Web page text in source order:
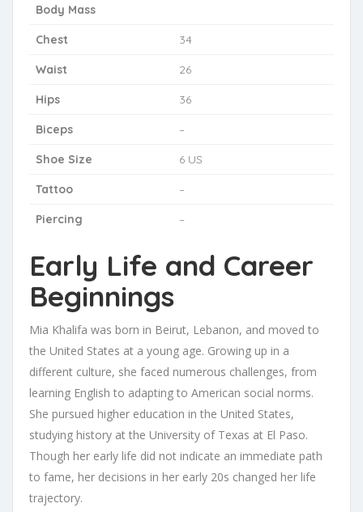
Body Mass
Chest 34
Waist 26
Hips 36
Biceps –
Shoe Size 6 US
Tattoo –
Piercing –
Early Life and Career
Beginnings
Mia Khalifa was born in Beirut, Lebanon, and moved to
the United States at a young age. Growing up in a
different culture, she faced numerous challenges, from
learning English to adapting to American social norms.
She pursued higher education in the United States,
studying history at the University of Texas at El Paso.
Though her early life did not indicate an immediate path
to fame, her decisions in her early 20s changed her life
trajectory.